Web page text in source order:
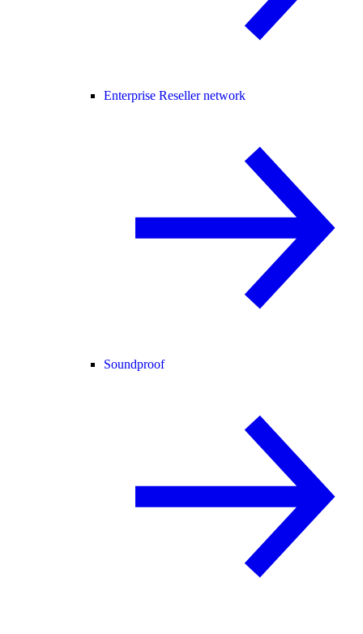
Enterprise Reseller network
Soundproof